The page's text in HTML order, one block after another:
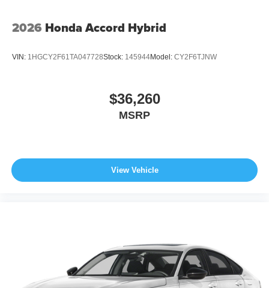
2026 Honda Accord Hybrid
VIN: 1HGCY2F61TA047728Stock: 145944Model: CY2F6TJNW
$36,260
MSRP
View Vehicle